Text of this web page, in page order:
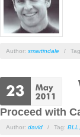
Author: smartindale /
Proceed with
Author: david / Tag: BLL